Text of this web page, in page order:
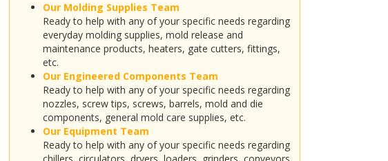
Our Molding Supplies Team
Ready to help with any of your specific needs regarding
everyday molding supplies, mold release and
maintenance products, heaters, gate cutters, fittings,
etc.
Our Engineered Components Team
Ready to help with any of your specific needs regarding
nozzles, screw tips, screws, barrels, mold and die
components, general mold care supplies, etc.
Our Equipment Team
Ready to help with any of your specific needs regarding